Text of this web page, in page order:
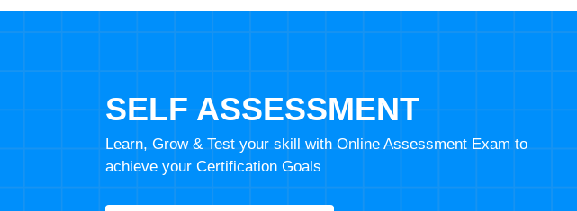
SELF ASSESSMENT
Learn, Grow & Test your skill with Online Assessment Exam to
achieve your Certification Goals